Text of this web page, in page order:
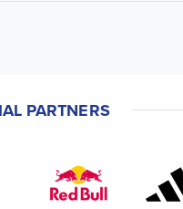
PARTNERS